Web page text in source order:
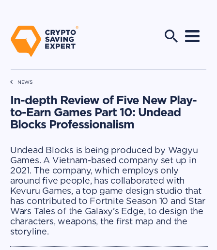
NEWS
In-depth Review of Five New Play-
to-Earn Games Part 10: Undead
Blocks Professionalism
Undead Blocks is being produced by Wagyu
Games. A Vietnam-based company set up in
2021. The company, which employs only
around five people, has collaborated with
Kevuru Games, a top game design studio that
has contributed to Fortnite Season 10 and Star
Wars Tales of the Galaxy’s Edge, to design the
characters, weapons, the first map and the
storyline.​​